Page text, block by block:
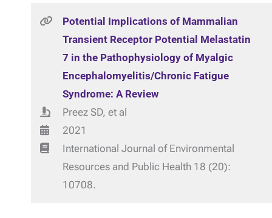
Potential Implications of Mammalian
Transient Receptor Potential Melastatin
7 in the Pathophysiology of Myalgic
Encephalomyelitis/Chronic Fatigue
Syndrome: A Review
Preez SD, et al
2021
International Journal of Environmental
Resources and Public Health 18 (20):
10708.